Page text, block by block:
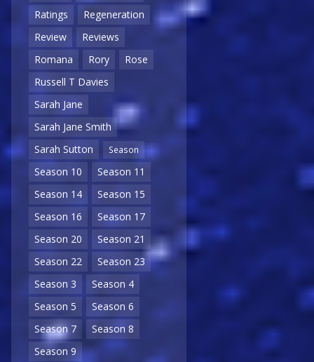
Ratings
Regeneration
Review
Reviews
Romana
Rory
Rose
Russell T Davies
Sarah Jane
Sarah Jane Smith
Sarah Sutton
Season
Season 10
Season 11
Season 14
Season 15
Season 16
Season 17
Season 20
Season 21
Season 22
Season 23
Season 3
Season 4
Season 5
Season 6
Season 7
Season 8
Season 9